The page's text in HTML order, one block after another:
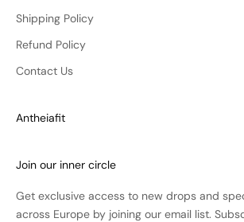
Shipping Policy
Refund Policy
Contact Us
Antheiafit
Join our inner circle
Get exclusive access to new drops and
across Europe by joining our email list.